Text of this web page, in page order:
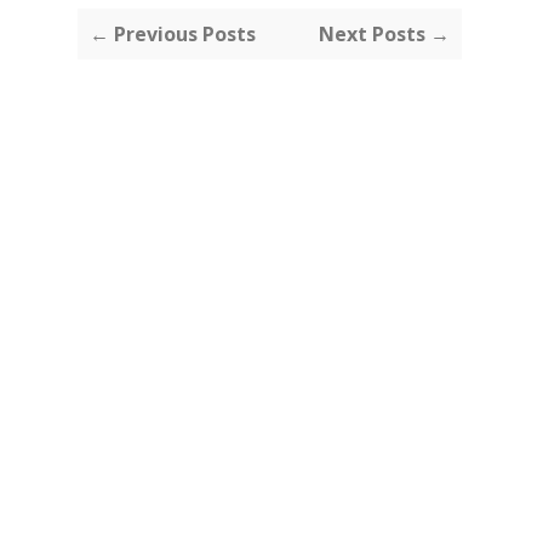
← Previous Posts Next Posts →